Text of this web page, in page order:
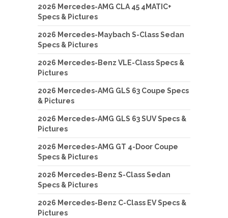
2026 Mercedes-AMG CLA 45 4MATIC+
Specs & Pictures
2026 Mercedes-Maybach S-Class Sedan
Specs & Pictures
2026 Mercedes-Benz VLE-Class Specs &
Pictures
2026 Mercedes-AMG GLS 63 Coupe Specs
& Pictures
2026 Mercedes-AMG GLS 63 SUV Specs &
Pictures
2026 Mercedes-AMG GT 4-Door Coupe
Specs & Pictures
2026 Mercedes-Benz S-Class Sedan
Specs & Pictures
2026 Mercedes-Benz C-Class EV Specs &
Pictures